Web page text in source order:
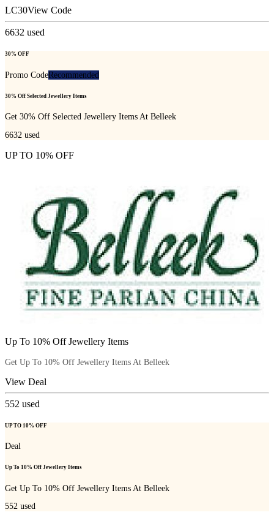
LC30View Code
6632 used
30% OFF
Promo CodeRecommended
30% Off Selected Jewellery Items
Get 30% Off Selected Jewellery Items At Belleek
6632 used
UP TO 10% OFF
Up To 10% Off Jewellery Items
Get Up To 10% Off Jewellery Items At Belleek
View Deal
552 used
UP TO 10% OFF
Deal
Up To 10% Off Jewellery Items
Get Up To 10% Off Jewellery Items At Belleek
552 used